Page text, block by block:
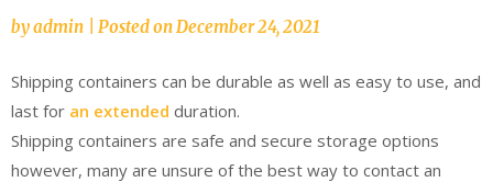
byadmin Posted onDecember 24, 2021
Shipping containers can be durable as well as easy to use, and
last for an extended duration.
Shipping containers are safe and secure storage options
however, many are unsure of the best way to contact an